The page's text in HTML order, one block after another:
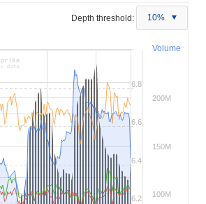
Depth threshold: 10%
Volume
6.2
6.4
6.6
6.8
100M
150M
200M